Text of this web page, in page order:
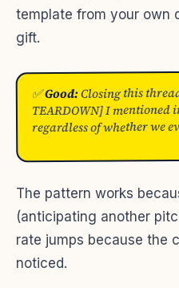
template from your own
gift.
✅Good:Closing this
TEARDOWN] I mentioned
regardless of whether we
The pattern works
(anticipating another
rate jumps because the
noticed.